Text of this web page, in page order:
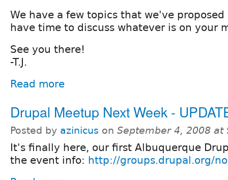
We have a few topics that we've
have time to discuss whatever is on your
See you there!
-T.J.
Read more
Drupal Meetup Next Week -
Posted by azinicus on September 4, 2008 at
It's finally here, our first Albuquerque
the event info: http://groups.drupal.org/